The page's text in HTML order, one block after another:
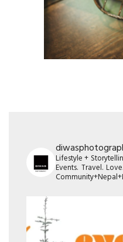
Lifestyle +
Events. Travel.